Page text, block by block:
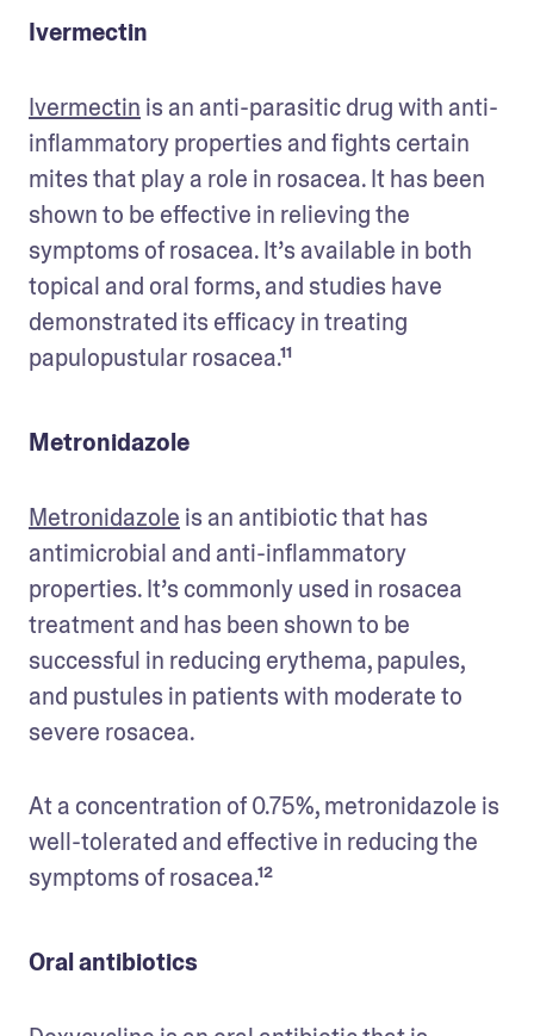
Ivermectin
Ivermectin is an anti-parasitic drug with anti-
inflammatory properties and fights certain
mites that play a role in rosacea. It has been
shown to be effective in relieving the
symptoms of rosacea. It’s available in both
topical and oral forms, and studies have
demonstrated its efficacy in treating
papulopustular rosacea.¹¹
Metronidazole
Metronidazole is an antibiotic that has
antimicrobial and anti-inflammatory
properties. It’s commonly used in rosacea
treatment and has been shown to be
successful in reducing erythema, papules,
and pustules in patients with moderate to
severe rosacea.
At a concentration of 0.75%, metronidazole is
well-tolerated and effective in reducing the
symptoms of rosacea.¹²
Oral antibiotics